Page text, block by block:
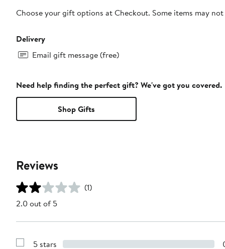
Choose your gift options at Checkout. Some items may
Delivery
Email gift message (free)
Need help finding the perfect gift? We've got you covered.
Shop Gifts
Reviews
(1)
2.0 out of 5
5 stars